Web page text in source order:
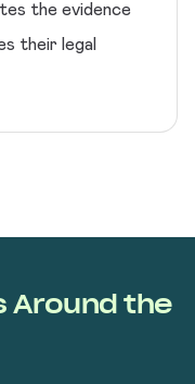
the evidence
their legal
Around the